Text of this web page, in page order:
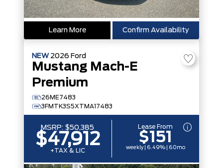
Learn More Confirm Availability
NEW 2026 Ford
Mustang Mach-E
Premium
26ME7483
3FMTK3S5XTMA17483
MSRP: $50,385
$47,912
+TAX & LIC
Lease From
$151
weekly | 6.49% | 60mo